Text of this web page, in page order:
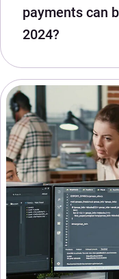
payments can
2024?